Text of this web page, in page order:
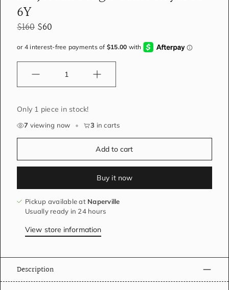
6Y
$160 $60
Only 1 piece in stock!
7 viewing now • 3 in carts
Add to cart
Buy it now
Pickup available at Naperville
Usually ready in 24 hours
View store information
Description